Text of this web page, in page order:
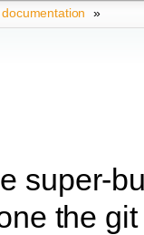
»
super-
the